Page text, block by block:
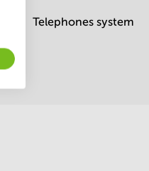
Telephones system